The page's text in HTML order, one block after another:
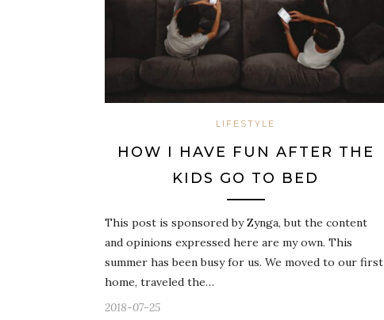
LIFESTYLE
HOW I HAVE FUN AFTER THE
KIDS GO TO BED
This post is sponsored by Zynga, but the content
and opinions expressed here are my own. This
summer has been busy for us. We moved to our first
home, traveled the…
2018-07-25